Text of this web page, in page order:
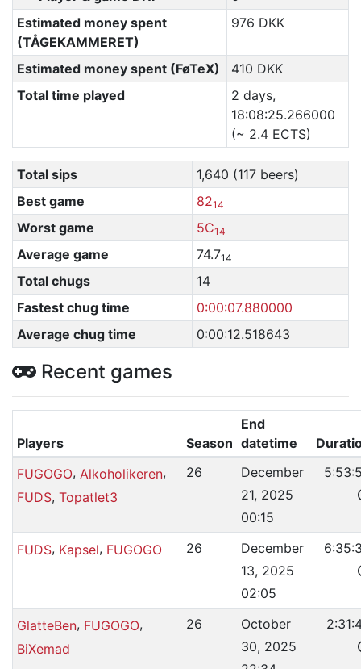
Estimated money spent
(TÅGEKAMMERET)
976 DKK
Estimated money spent (FøTeX)
410 DKK
Total time played
2 days,
18:08:25.266000
(~ 2.4 ECTS)
Total sips
1,640 (117 beers)
Best game
8214
Worst game 5C14
Average game 74.714
Total chugs
14
Fastest chug time
0:00:07.880000
Average chug time
0:00:12.518643
Recent games
Players Season
End
datetime
FUGOGO, Alkoholikeren,
FUDS, Topatlet3
26
December
21, 2025
00:15
FUDS, Kapsel, FUGOGO 26
December
13, 2025
02:05
GlatteBen, FUGOGO,
BiXemad
26
October
30, 2025